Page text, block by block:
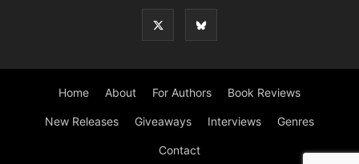
Home About For Authors Book Reviews
New Releases Giveaways Interviews Genres
Contact